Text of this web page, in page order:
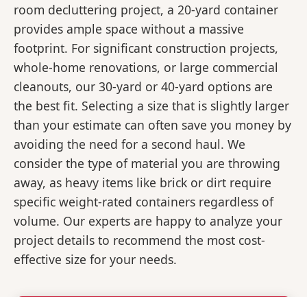
room decluttering project, a 20-yard container
provides ample space without a massive
footprint. For significant construction projects,
whole-home renovations, or large commercial
cleanouts, our 30-yard or 40-yard options are
the best fit. Selecting a size that is slightly larger
than your estimate can often save you money by
avoiding the need for a second haul. We
consider the type of material you are throwing
away, as heavy items like brick or dirt require
specific weight-rated containers regardless of
volume. Our experts are happy to analyze your
project details to recommend the most cost-
effective size for your needs.